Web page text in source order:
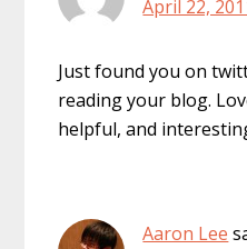
April 22,
Just found you on
reading your blog.
helpful, and
Aaron Lee